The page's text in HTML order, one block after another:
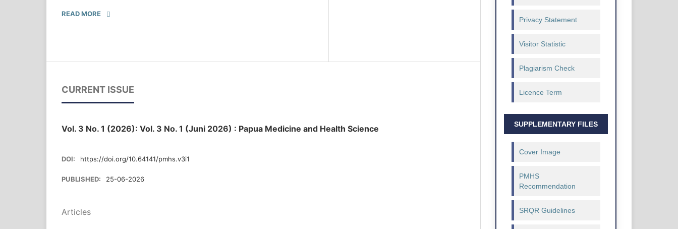
READ MORE
CURRENT ISSUE
Vol. 3 No. 1 (2026): Vol. 3 No. 1 (Juni 2026) : Papua Medicine and Health Science
DOI: https://doi.org/10.64141/pmhs.v3i1
PUBLISHED: 25-06-2026
Articles
Privacy Statement
Visitor Statistic
Plagiarism Check
Licence Term
SUPPLEMENTARY FILES
Cover Image
PMHS
Recommendation
SRQR Guidelines